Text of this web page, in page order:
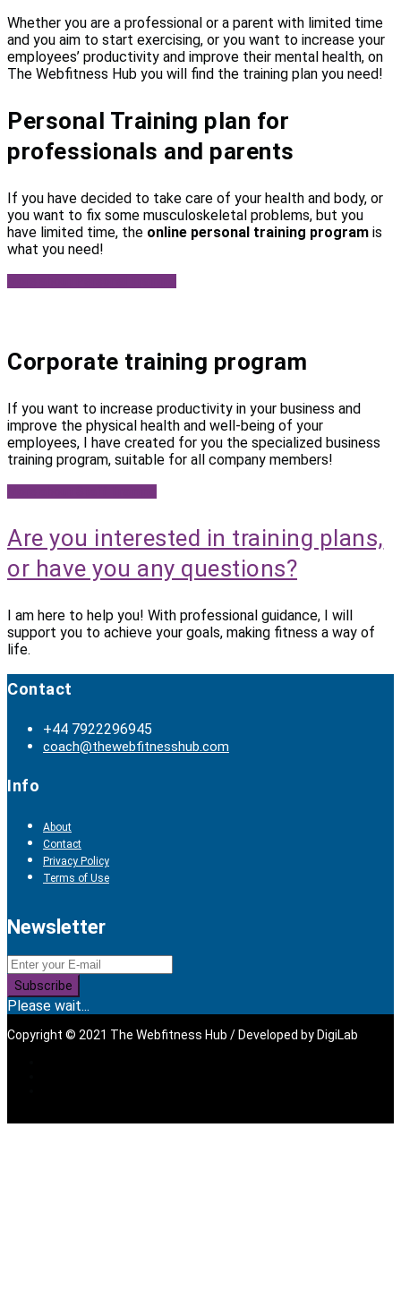
Whether you are a professional or a parent with limited time
and you aim to start exercising, or you want to increase your
employees’ productivity and improve their mental health, on
The Webfitness Hub you will find the training plan you need!
Personal Training plan for
professionals and parents
If you have decided to take care of your health and body, or
you want to fix some musculoskeletal problems, but you
have limited time, the online personal training program is
what you need!
Corporate training program
If you want to increase productivity in your business and
improve the physical health and well-being of your
employees, I have created for you the specialized business
training program, suitable for all company members!
Are you interested in training plans,
or have you any questions?
I am here to help you! With professional guidance, I will
support you to achieve your goals, making fitness a way of
life.
Contact
+44 7922296945
coach@thewebfitnesshub.com
Info
About
Contact
Privacy Policy
Terms of Use
Newsletter
Subscribe
Please wait...
Copyright © 2021 The Webfitness Hub / Developed byDigiLab